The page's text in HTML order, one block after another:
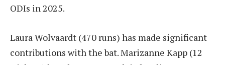
ODIs in 2025.
Laura Wolvaardt (470 runs) has made significant
contributions with the bat. Marizanne Kapp (12